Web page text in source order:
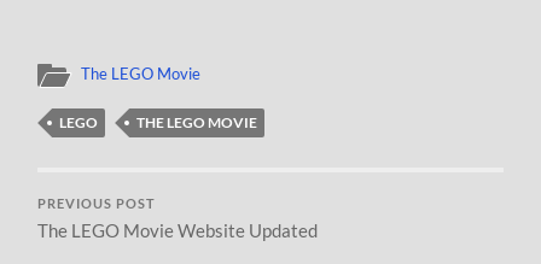
The LEGO Movie
LEGO THE LEGO MOVIE
PREVIOUS POST
The LEGO Movie Website Updated